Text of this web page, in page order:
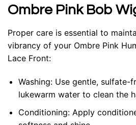
Ombre Pink Bob
Proper care is essential to
vibrancy of your Ombre Pink
Lace Front:
Washing: Use gentle, sulfate-
lukewarm water to clean the
Conditioning: Apply